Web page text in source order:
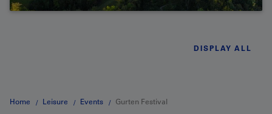
DISPLAY ALL
Home Leisure Events Gurten Festival